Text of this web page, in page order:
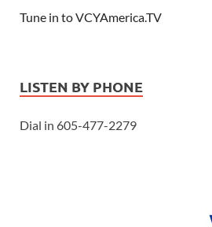
Tune in to VCYAmerica.TV
LISTEN BY PHONE
Dial in 605-477-2279